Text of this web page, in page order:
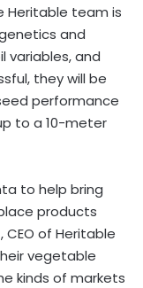
Heritable team is
and
variables, and
they will be
performance
to a 10-meter
to help bring
products
of Heritable
vegetable
kinds of markets